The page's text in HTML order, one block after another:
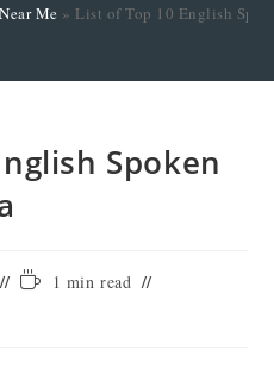
Me » List of Top 10 English
Spoken
1 min read